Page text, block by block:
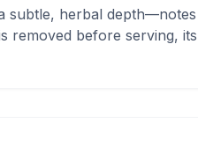
subtle, herbal
removed before serving,